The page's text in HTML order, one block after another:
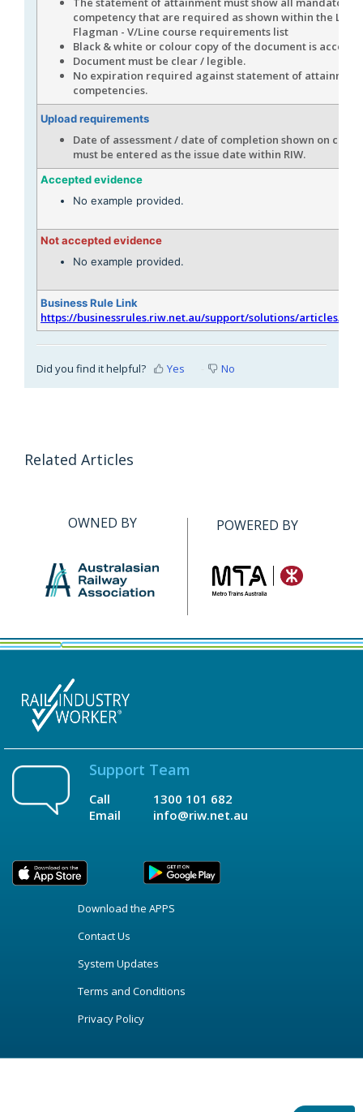
competency that are required as shown within the
Flagman - V/Line course requirements list
Black & white or colour copy of the document is
Document must be clear / legible.
No expiration required against statement of attainment
competencies.
Upload requirements
Date of assessment / date of completion shown on
must be entered as the issue date within RIW.
Accepted evidence
No example provided.
Not accepted evidence
No example provided.
Business Rule Link
https://businessrules.riw.net.au/support/solutions/articles/
Did you find it helpful? Yes No
Related Articles
OWNED BY POWERED BY
Support Team
Call
Email
1300 101 682
info@riw.net.au
Download the APPS
Contact Us
System Updates
Terms and Conditions
Privacy Policy